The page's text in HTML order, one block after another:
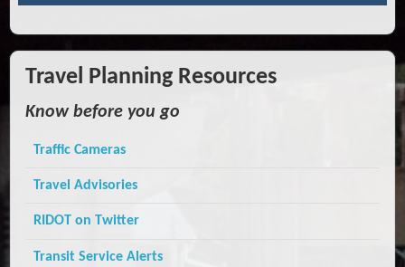
Travel Planning Resources
Know before you go
Traffic Cameras
Travel Advisories
RIDOT on Twitter
Transit Service Alerts